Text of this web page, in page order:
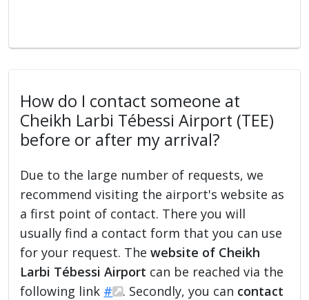
How do I contact someone at
Cheikh Larbi Tébessi Airport (TEE)
before or after my arrival?
Due to the large number of requests, we
recommend visiting the airport's website as
a first point of contact. There you will
usually find a contact form that you can use
for your request. Thewebsite of Cheikh
Larbi Tébessi Airport can be reached via the
following link # . Secondly, you can contact